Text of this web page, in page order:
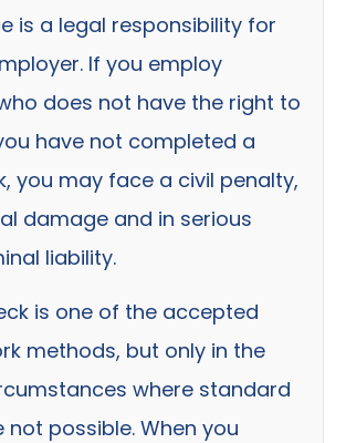
is a legal responsibility for
If you employ
does not have the right to
have not completed a
you may face a civil penalty,
damage and in serious
liability.
is one of the accepted
methods, but only in the
where standard
not possible. When you